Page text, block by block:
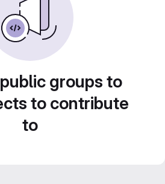
groups to
to contribute
to